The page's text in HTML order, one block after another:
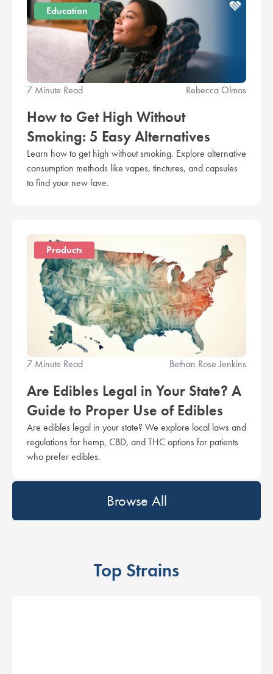
Education
7 Minute Read Rebecca Olmos
How to Get High Without
Smoking: 5 Easy Alternatives
Learn how to get high without smoking. Explore alternative
consumption methods like vapes, tinctures, and capsules
to find your new fave.
Products
7 Minute Read Bethan Rose Jenkins
Are Edibles Legal in Your State? A
Guide to Proper Use of Edibles
Are edibles legal in your state? We explore local laws and
regulations for hemp, CBD, and THC options for patients
who prefer edibles.
Browse All
Top Strains